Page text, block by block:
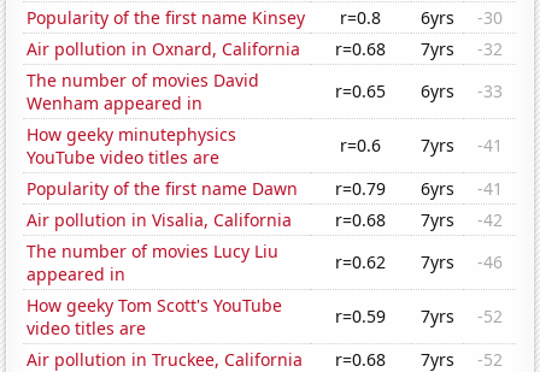
Popularity of the first name Kinsey
r=0.8 6yrs
-30
Air pollution in Oxnard, California
r=0.68 7yrs
-32
The number of movies David
Wenham appeared in
r=0.65 6yrs
-33
How geeky minutephysics
YouTube video titles are
r=0.6 7yrs
-41
Popularity of the first name Dawn
r=0.79 6yrs
-41
Air pollution in Visalia, California
r=0.68 7yrs
-42
The number of movies Lucy Liu
appeared in
r=0.62 7yrs
-46
How geeky Tom Scott's YouTube
video titles are
r=0.59 7yrs
-52
Air pollution in Truckee, California
r=0.68 7yrs -52